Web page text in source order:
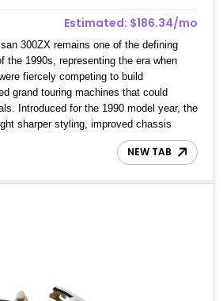
Estimated: $186.34/mo
300ZX remains one of the defining
the 1990s, representing the era when
fiercely competing to build
grand touring machines that could
Introduced for the 1990 model year, the
sharper styling, improved chassis
sophisticated drivetrain than its
1990 Nissan 300ZX Coupe 2+2
seeking a relatively low-
practicality of the longer-wheelbase
in Cherry Red Pearl and equipped with
NEW TAB